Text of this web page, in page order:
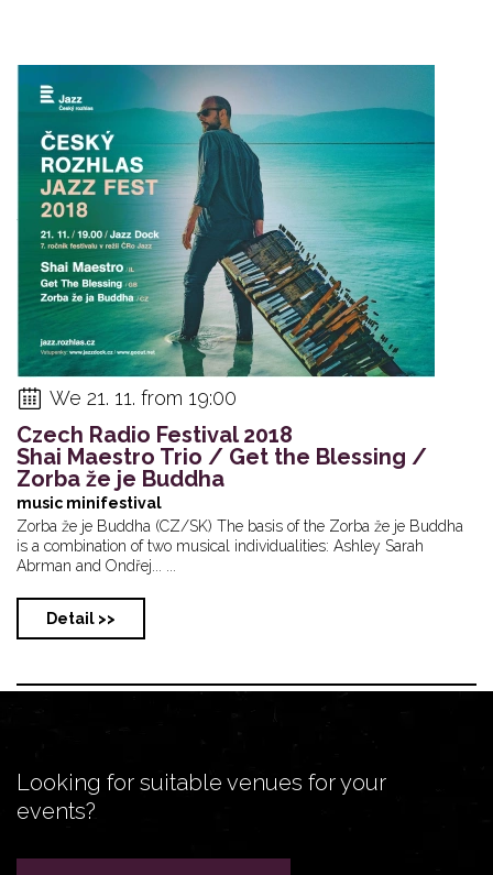
We 21. 11. from 19:00
Czech Radio Festival 2018
Shai Maestro Trio / Get the Blessing /
Zorba že je Buddha
music minifestival
Zorba že je Buddha (CZ/SK) The basis of the Zorba že je Buddha
is a combination of two musical individualities: Ashley Sarah
Abrman and Ondřej... ...
Detail >>
Looking for suitable venues for your
events?